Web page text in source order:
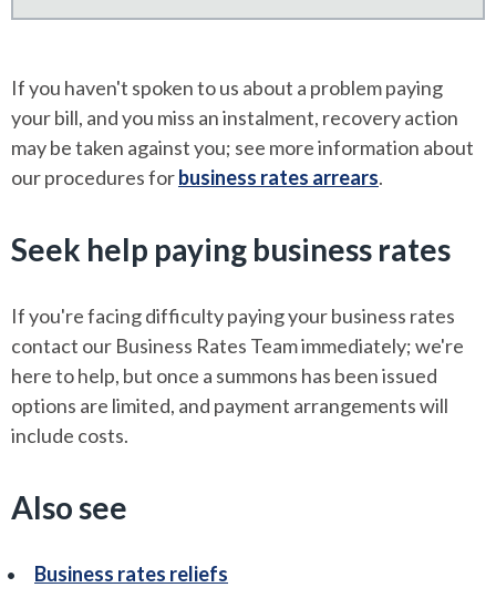
If you haven't spoken to us about a problem paying
your bill, and you miss an instalment, recovery action
may be taken against you; see more information about
our procedures forbusiness rates arrears.
Seek help paying business rates
If you're facing difficulty paying your business rates
contact our Business Rates Team immediately; we're
here to help, but once a summons has been issued
options are limited, and payment arrangements will
include costs.
Also see
Business rates reliefs